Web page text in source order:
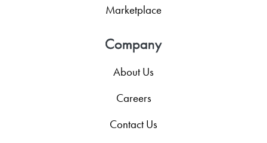
Marketplace
Company
About Us
Careers
Contact Us